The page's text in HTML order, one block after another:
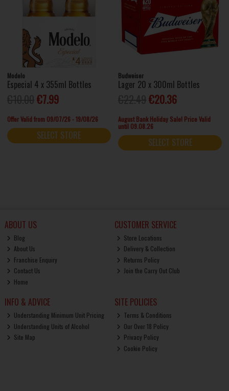
Modelo
Especial 4 x 355ml Bottles
€7.99
Offer Valid from 09/07/26 - 19/08/26
SELECT STORE
Budweiser
Lager 20 x 300ml Bottles
€20.36
August Bank Holiday Sale! Price Valid
until 09.08.26
SELECT STORE
ABOUT US
Blog
About Us
Franchise Enquiry
Contact Us
Home
CUSTOMER SERVICE
Store Locations
Delivery & Collection
Returns Policy
Join the Carry Out Club
INFO & ADVICE
Understanding Minimum Unit Pricing
Understanding Units of Alcohol
Site Map
SITE POLICIES
Terms & Conditions
Our Over 18 Policy
Privacy Policy
Cookie Policy